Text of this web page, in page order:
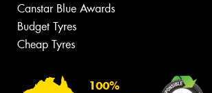
Canstar Blue Awards
Budget Tyres
Cheap Tyres
100%